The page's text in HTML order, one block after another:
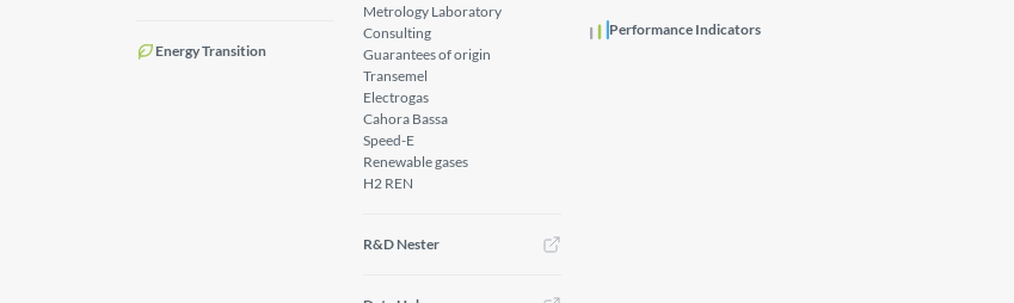
Energy Transition
Metrology Laboratory
Consulting
Guarantees of origin
Transemel
Electrogas
Cahora Bassa
Speed-E
Renewable gases
H2 REN
R&D Nester
Performance Indicators